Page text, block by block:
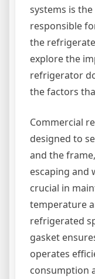
systems is
responsible
the
explore the
refrigerator
the factors
Commercial
designed to
and the
escaping and
crucial in
temperature
refrigerated
gasket
operates
consumption